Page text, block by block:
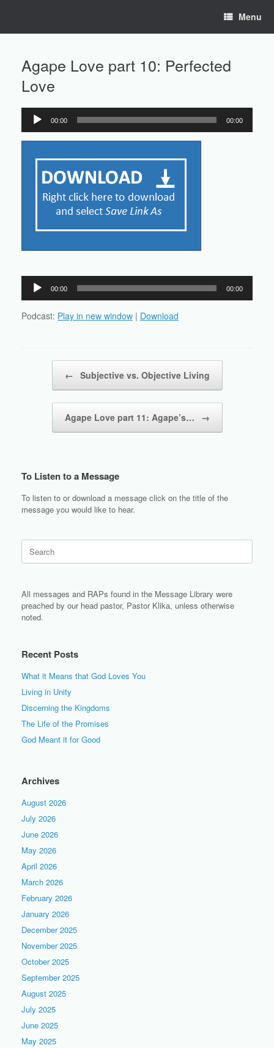
Menu
Agape Love part 10: Perfected
Love
Audio
Player
00:00 00:00
Audio
Player
00:00 00:00
Podcast: Play in new window | Download
← Subjective vs. Objective Living
Agape Love part 11: Agape’s… →
To Listen to a Message
To listen to or download a message click on the title of the
message you would like to hear.
for:
All messages and RAPs found in the Message Library were
preached by our head pastor, Pastor Klika, unless otherwise
noted.
Recent Posts
What it Means that God Loves You
Living in Unity
Discerning the Kingdoms
The Life of the Promises
God Meant it for Good
Archives
August 2026
July 2026
June 2026
May 2026
April 2026
March 2026
February 2026
January 2026
December 2025
November 2025
October 2025
September 2025
August 2025
July 2025
June 2025
May 2025